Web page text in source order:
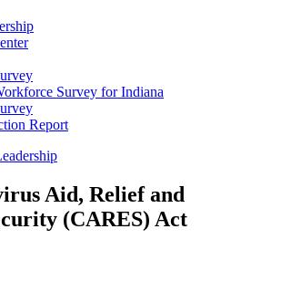
Survey for Indiana
Report
Aid, Relief and
(CARES) Act